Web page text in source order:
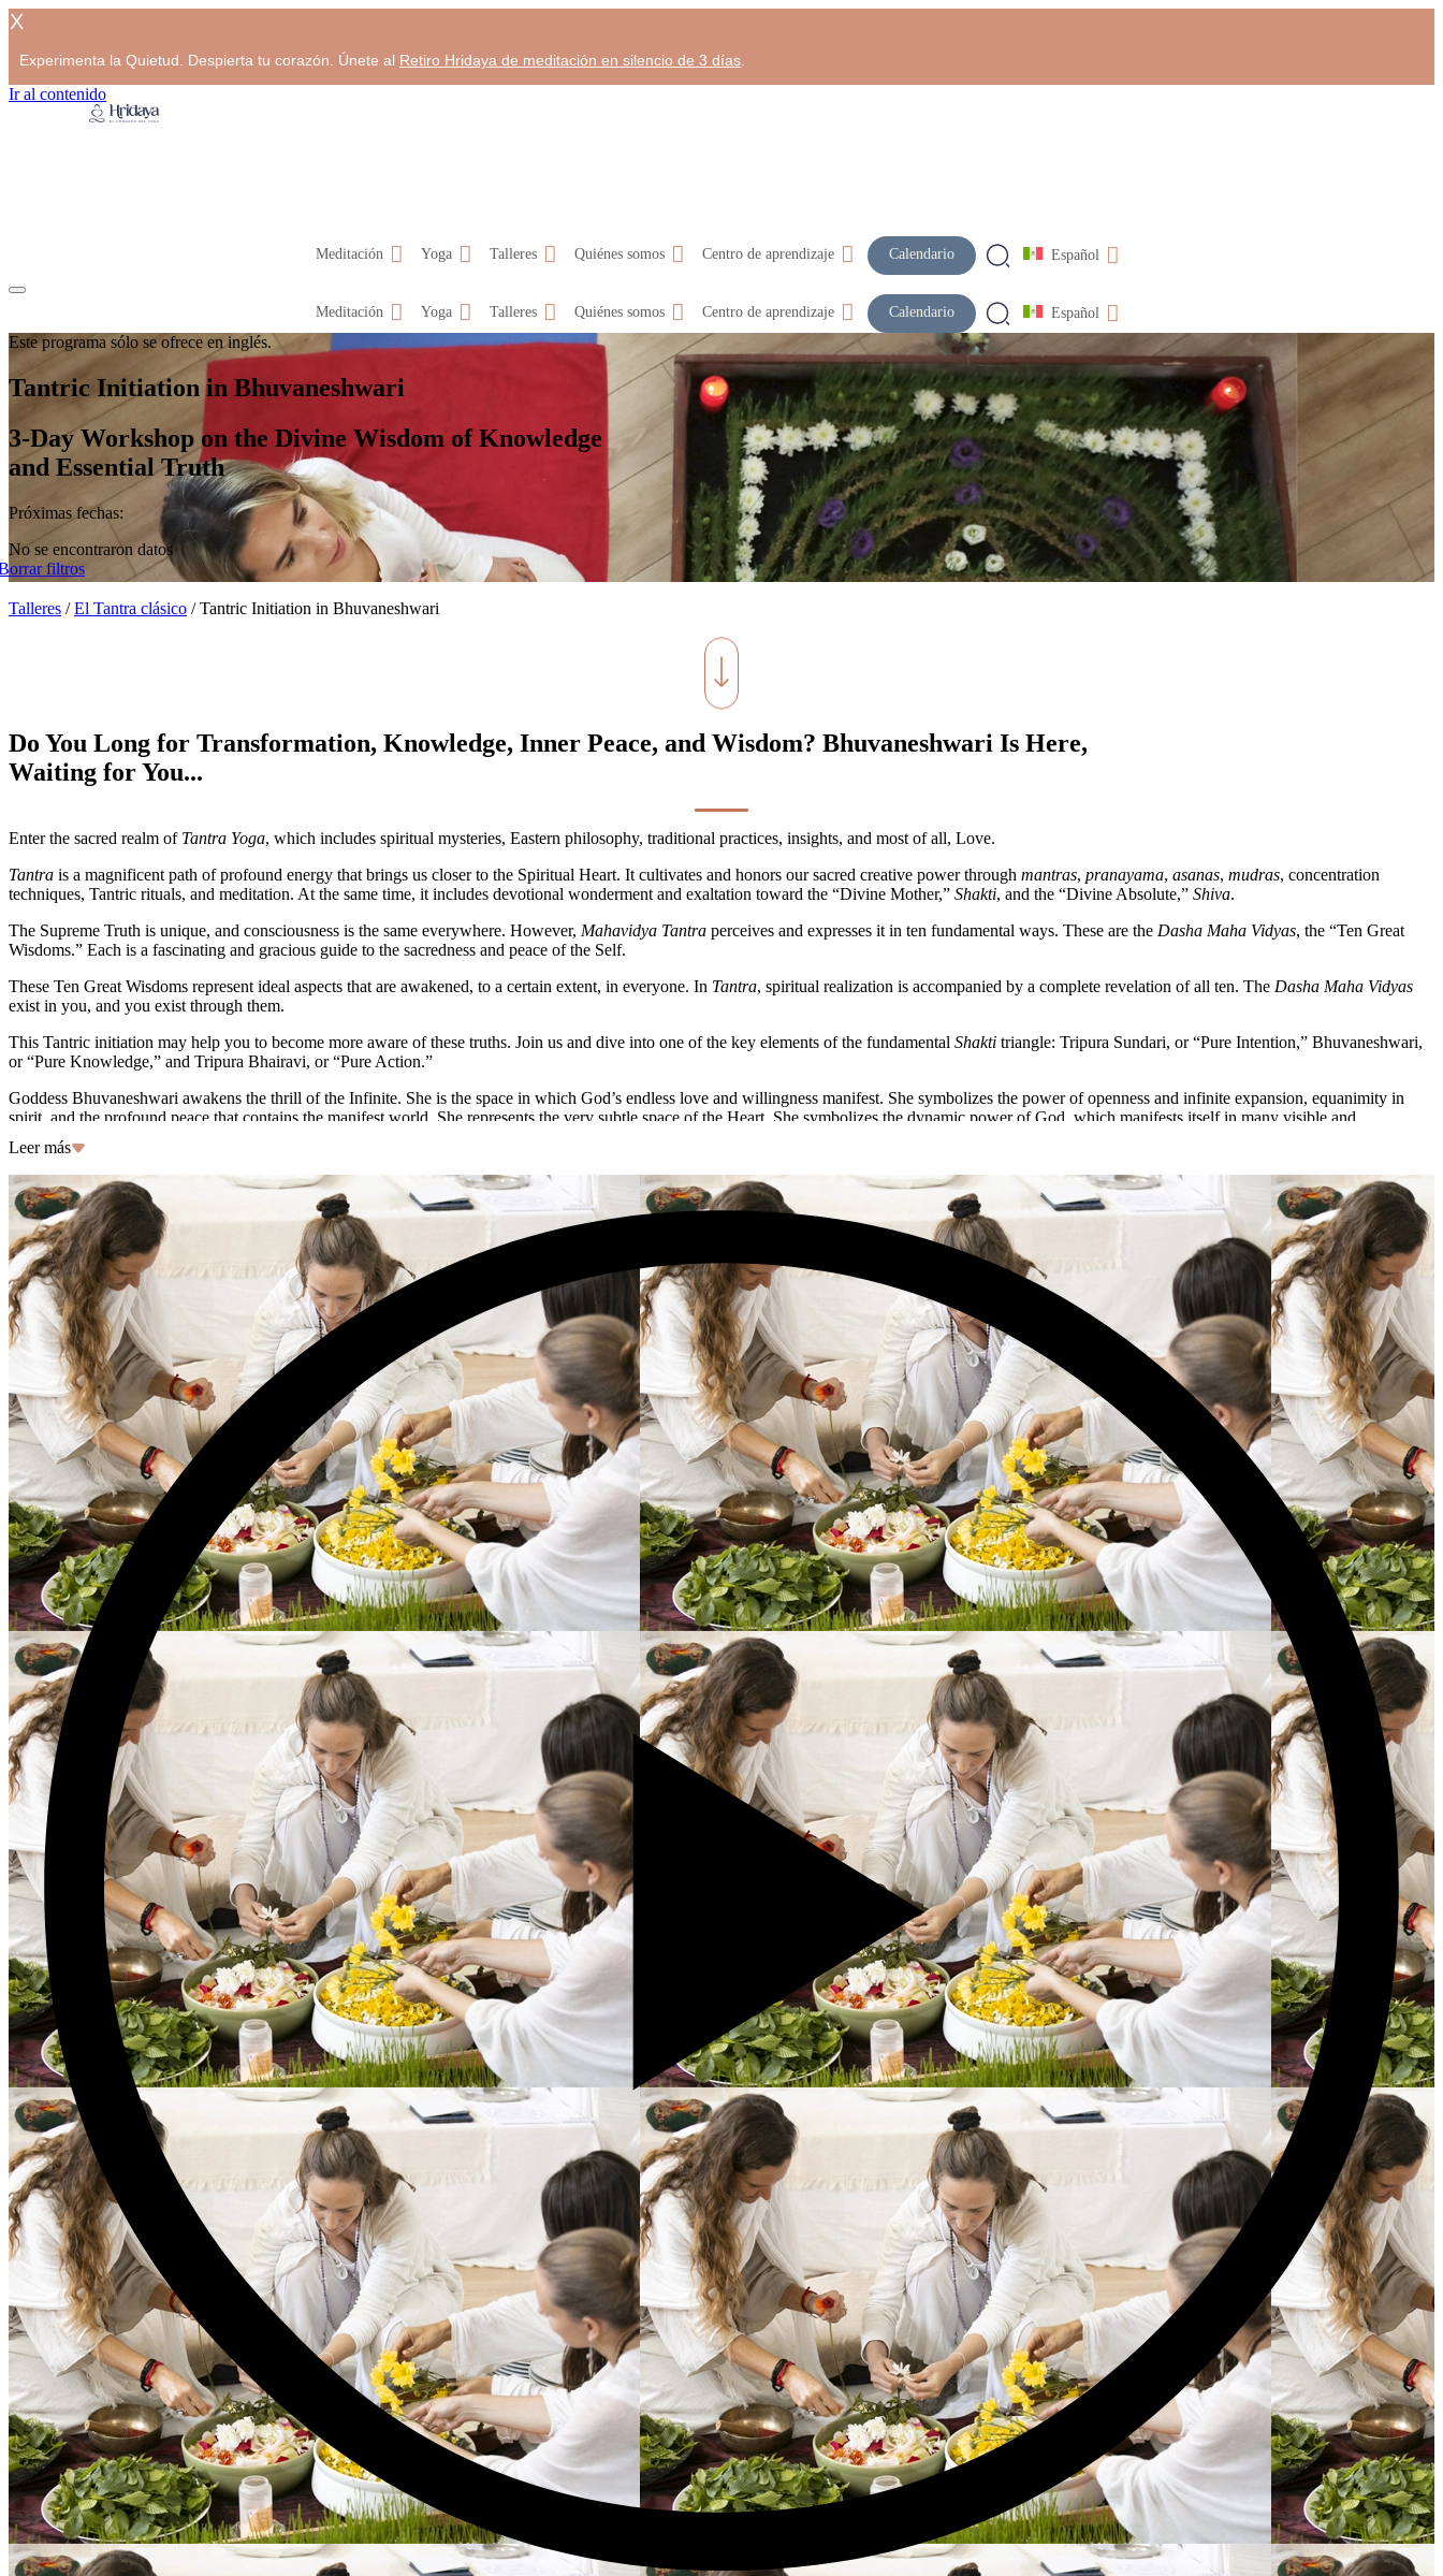
X
Experimenta la Quietud. Despierta tu corazón. Únete al Retiro Hridaya de meditación en silencio de 3 días
Ir al contenido
Meditación Yoga Talleres Quiénes somos Centro de aprendizaje Calendario Español
Meditación Yoga Talleres Quiénes somos Centro de aprendizaje Calendario Español
Este programa sólo se ofrece en inglés.
Tantric Initiation in Bhuvaneshwari
3-Day Workshop on the Divine Wisdom of Knowledge
and Essential Truth
Próximas fechas:
No se encontraron datos
filtros
Talleres /El Tantra clásico /Tantric Initiation in Bhuvaneshwari
Do You Long for Transformation, Knowledge, Inner Peace, and Wisdom? Bhuvaneshwari Is Here,
Waiting for You...
Enter the sacred realm of Tantra Yoga, which includes spiritual mysteries, Eastern philosophy, traditional practices, insights, and most of all, Love.
Tantra is a magnificent path of profound energy that brings us closer to the Spiritual Heart. It cultivates and honors our sacred creative power through mantras, pranayama, asanas, mudras, concentration
techniques, Tantric rituals, and meditation. At the same time, it includes devotional wonderment and exaltation toward the “Divine Mother,” Shakti, and the “Divine Absolute,” Shiva.
The Supreme Truth is unique, and consciousness is the same everywhere. However, Mahavidya Tantra perceives and expresses it in ten fundamental ways. These are the Dasha Maha Vidyas, the “Ten Great
Wisdoms.” Each is a fascinating and gracious guide to the sacredness and peace of the Self.
These Ten Great Wisdoms represent ideal aspects that are awakened, to a certain extent, in everyone. In Tantra, spiritual realization is accompanied by a complete revelation of all ten. The Dasha Maha Vidyas
exist in you, and you exist through them.
This Tantric initiation may help you to become more aware of these truths. Join us and dive into one of the key elements of the fundamental Shakti triangle: Tripura Sundari, or “Pure Intention,” Bhuvaneshwari,
or “Pure Knowledge,” and Tripura Bhairavi, or “Pure Action.”
Goddess Bhuvaneshwari awakens the thrill of the Infinite. She is the space in which God’s endless love and willingness manifest. She symbolizes the power of openness and infinite expansion, equanimity in
spirit, and the profound peace that contains the manifest world. She represents the very subtle space of the Heart. She symbolizes the dynamic power of God, which manifests itself in many visible and
impermanent forms. She manifests Pure Knowledge by framing the context of spiritual evolution and creating favorable conditions for its unfolding.
Feeling inspired? Join senior Hridaya teacher Simona for a Tantric initiation in Bhuvaneshwari, the essence of Knowledge and the majesty of the Universe.
Leer más